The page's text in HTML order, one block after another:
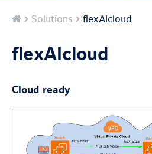
Home
Solutions flexAIcloud
flexAIcloud
Cloud ready